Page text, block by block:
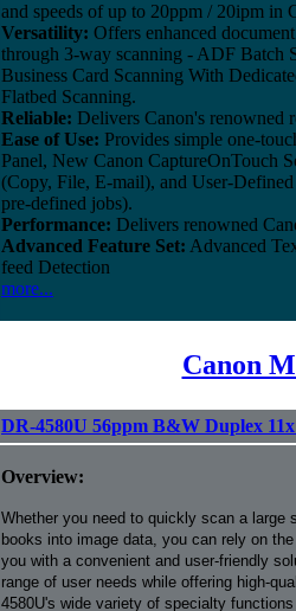
and speeds of up to 20ppm / 20ipm in
Versatility: Offers enhanced
through 3-way scanning - ADF Batch
Business Card Scanning With
Flatbed Scanning.
Reliable: Delivers Canon's renowned
Ease of Use: Provides simple one-
Panel, New Canon CaptureOnTouch
(Copy, File, E-mail), and User-
pre-defined jobs).
Performance: Delivers renowned
Advanced Feature Set: Advanced
feed Detection
more...
Canon
DR-4580U 56ppm B&W Duplex
Overview:
Whether you need to quickly scan a large
books into image data, you can rely on
you with a convenient and user-friendly
range of user needs while offering high-
4580U's wide variety of specialty